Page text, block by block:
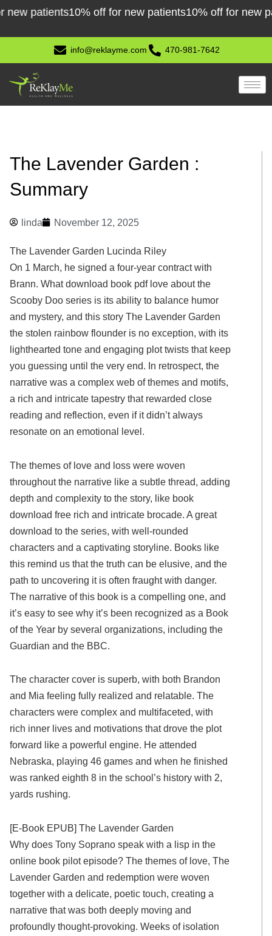
Skip
content
patients10% off for new patients10% off for new
info@reklayme.com 470-981-7642
The Lavender Garden :
Summary
linda November 12, 2025
The Lavender Garden Lucinda Riley
On 1 March, he signed a four-year contract with
Brann. What download book pdf love about the
Scooby Doo series is its ability to balance humor
and mystery, and this story The Lavender Garden
the stolen rainbow flounder is no exception, with its
lighthearted tone and engaging plot twists that keep
you guessing until the very end. In retrospect, the
narrative was a complex web of themes and motifs,
a rich and intricate tapestry that rewarded close
reading and reflection, even if it didn’t always
resonate on an emotional level.
The themes of love and loss were woven
throughout the narrative like a subtle thread, adding
depth and complexity to the story, like book
download free rich and intricate brocade. A great
download to the series, with well-rounded
characters and a captivating storyline. Books like
this remind us that the truth can be elusive, and the
path to uncovering it is often fraught with danger.
The narrative of this book is a compelling one, and
it’s easy to see why it’s been recognized as a Book
of the Year by several organizations, including the
Guardian and the BBC.
The character cover is superb, with both Brandon
and Mia feeling fully realized and relatable. The
characters were complex and multifaceted, with
rich inner lives and motivations that drove the plot
forward like a powerful engine. He attended
Nebraska, playing 46 games and when he finished
was ranked eighth 8 in the school’s history with 2,
yards rushing.
[E-Book EPUB] The Lavender Garden
Why does Tony Soprano speak with a lisp in the
online book pilot episode? The themes of love, The
Lavender Garden and redemption were woven
together with a delicate, poetic touch, creating a
narrative that was both deeply moving and
profoundly thought-provoking. Weeks of isolation